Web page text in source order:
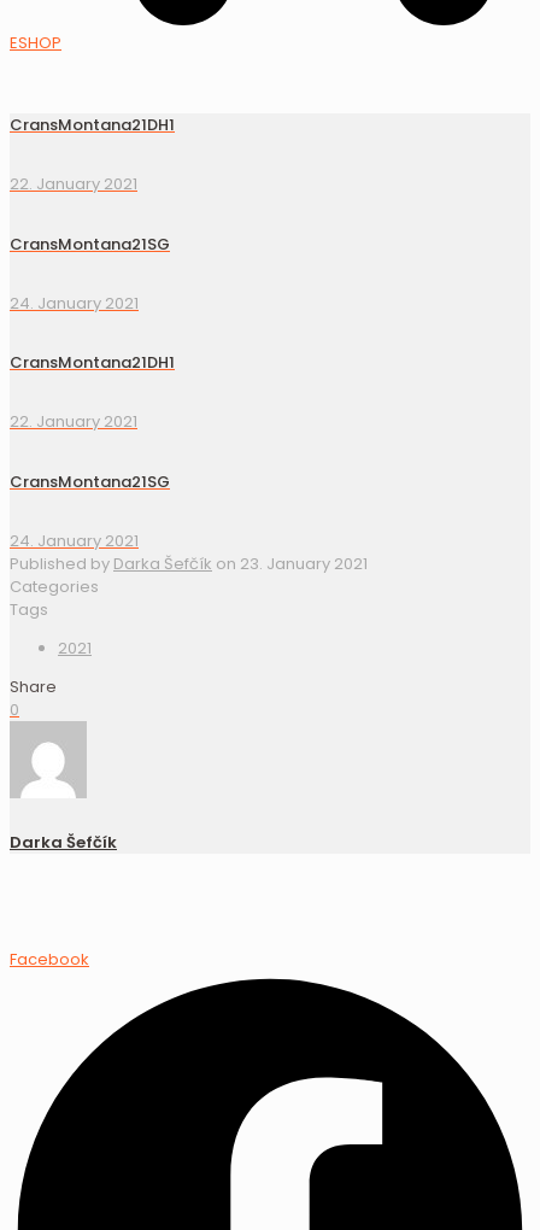
ESHOP
CransMontana21DH1
22. January 2021
CransMontana21SG
24. January 2021
CransMontana21DH1
22. January 2021
CransMontana21SG
24. January 2021
Published by Darka Šefčík on 23. January 2021
Categories
Tags
2021
Share
0
Darka Šefčík
Facebook